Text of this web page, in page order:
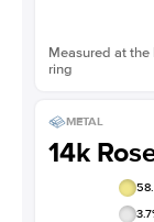
Measured at the
ring
METAL
14k
3.7